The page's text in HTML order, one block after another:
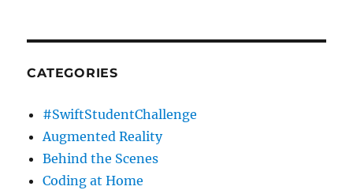
CATEGORIES
#SwiftStudentChallenge
Augmented Reality
Behind the Scenes
Coding at Home